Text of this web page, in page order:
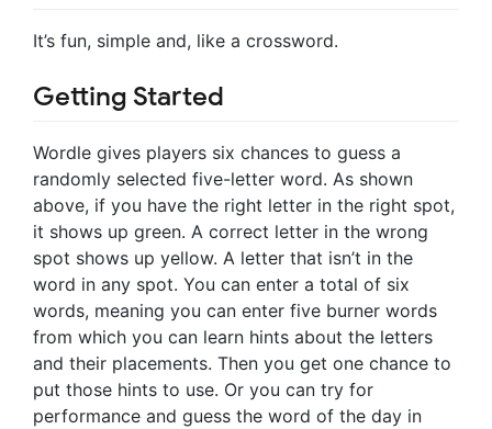
It’s fun, simple and, like a crossword.
Getting Started
Wordle gives players six chances to guess a
randomly selected five-letter word. As shown
above, if you have the right letter in the right spot,
it shows up green. A correct letter in the wrong
spot shows up yellow. A letter that isn’t in the
word in any spot. You can enter a total of six
words, meaning you can enter five burner words
from which you can learn hints about the letters
and their placements. Then you get one chance to
put those hints to use. Or you can try for
performance and guess the word of the day in